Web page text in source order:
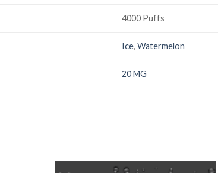
4000 Puffs
Ice,Watermelon
20 MG